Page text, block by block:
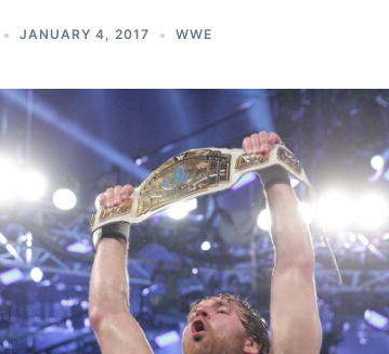
JANUARY 4, 2017 WWE